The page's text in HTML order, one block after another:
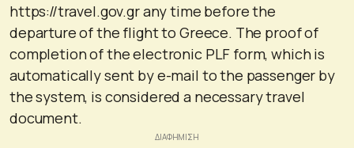
https://travel.gov.gr any time before the
departure of the flight to Greece. The proof of
completion of the electronic PLF form, which is
automatically sent by e-mail to the passenger by
the system, is considered a necessary travel
document.